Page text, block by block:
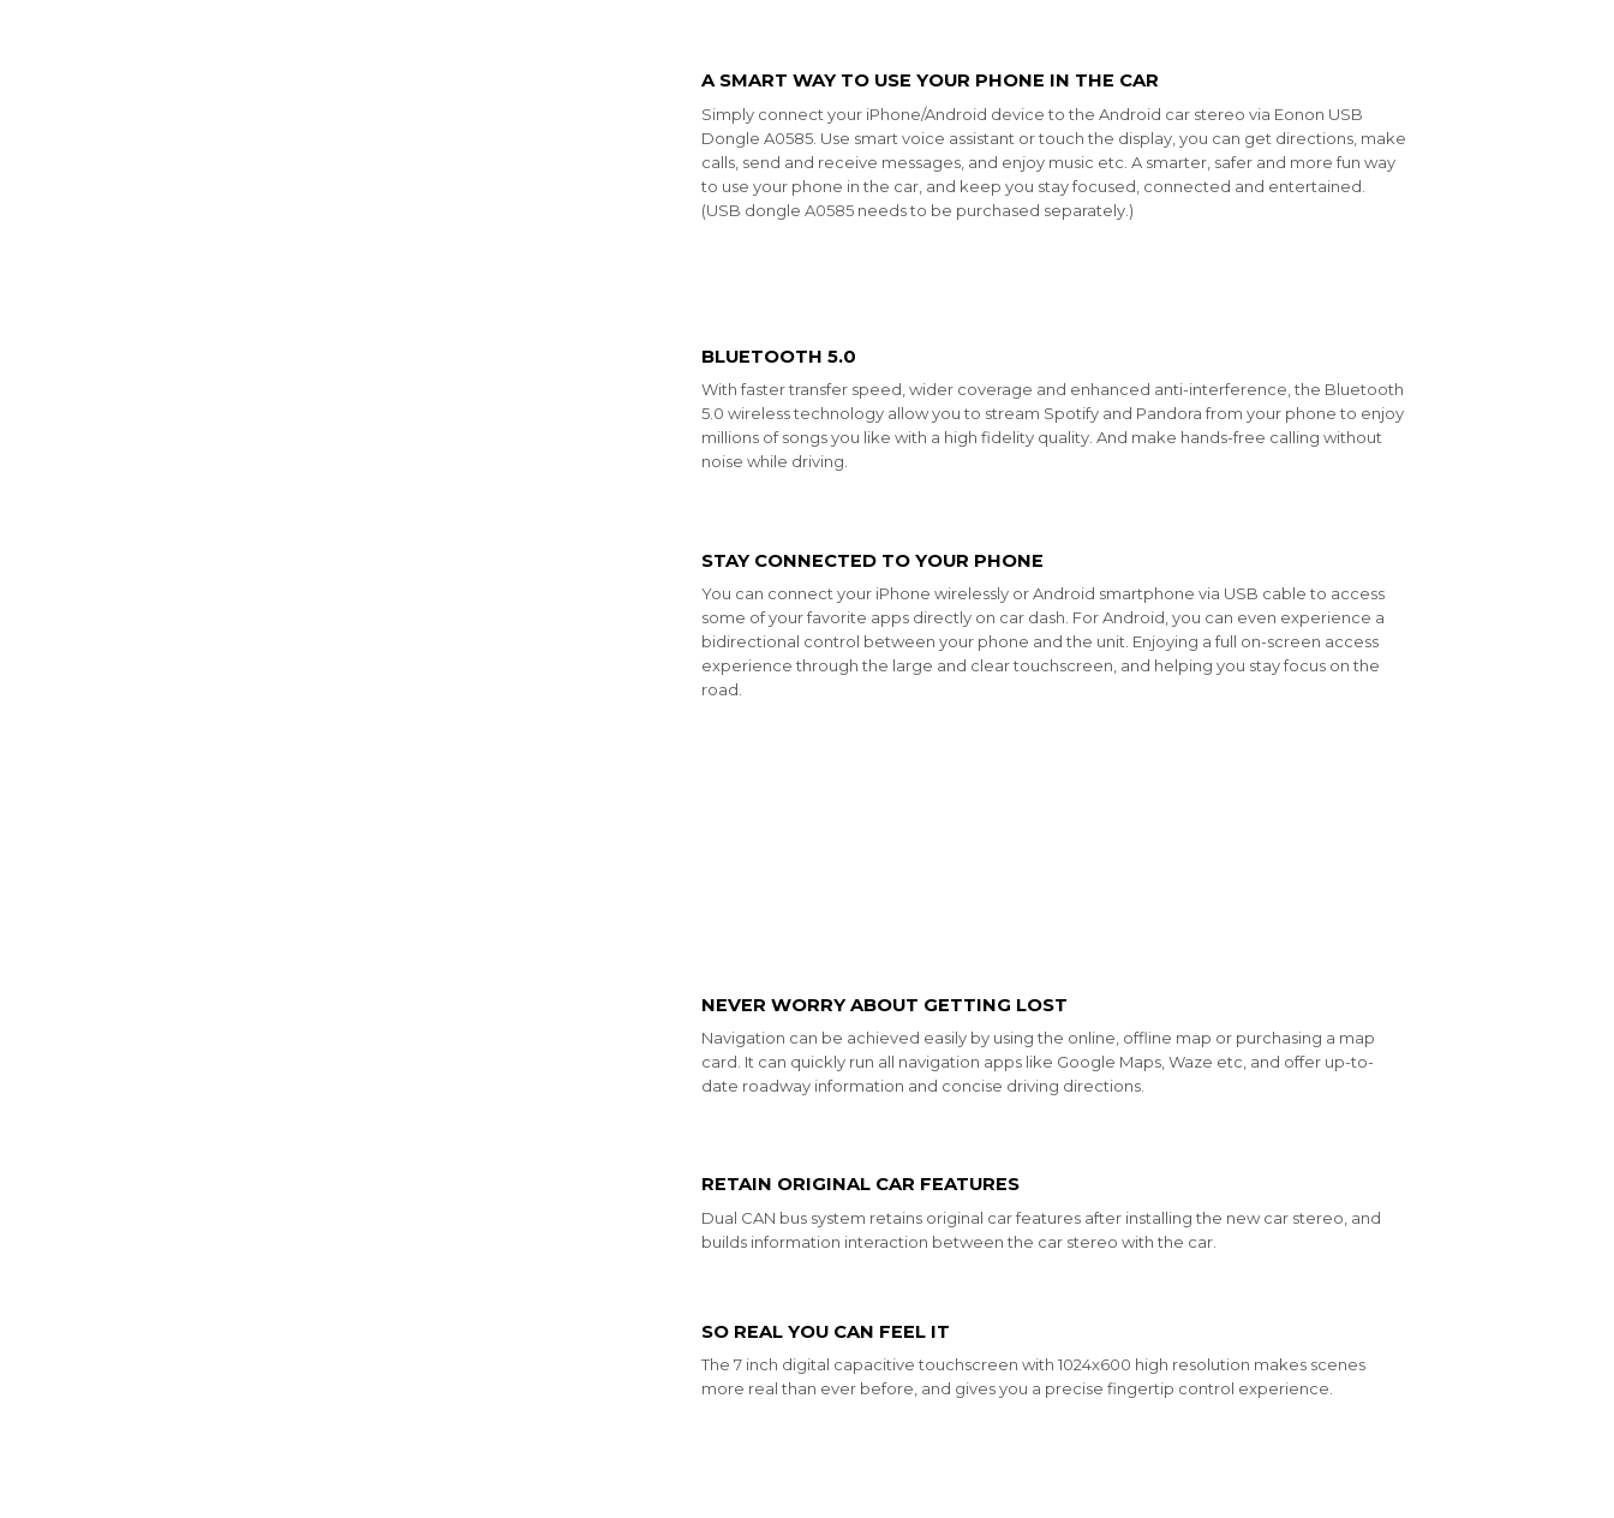
A SMART WAY TO USE YOUR PHONE IN THE CAR
Simply connect your iPhone/Android device to the Android car stereo via Eonon USB
Dongle A0585. Use smart voice assistant or touch the display, you can get directions, make
calls, send and receive messages, and enjoy music etc. A smarter, safer and more fun way
to use your phone in the car, and keep you stay focused, connected and entertained.
(USB dongle A0585 needs to be purchased separately.)
BLUETOOTH 5.0
With faster transfer speed, wider coverage and enhanced anti-interference, the Bluetooth
5.0 wireless technology allow you to stream Spotify and Pandora from your phone to enjoy
millions of songs you like with a high fidelity quality. And make hands-free calling without
noise while driving.
STAY CONNECTED TO YOUR PHONE
You can connect your iPhone wirelessly or Android smartphone via USB cable to access
some of your favorite apps directly on car dash. For Android, you can even experience a
bidirectional control between your phone and the unit. Enjoying a full on-screen access
experience through the large and clear touchscreen, and helping you stay focus on the
road.
NEVER WORRY ABOUT GETTING LOST
Navigation can be achieved easily by using the online, offline map or purchasing a map
card. It can quickly run all navigation apps like Google Maps, Waze etc, and offer up-to-
date roadway information and concise driving directions.
RETAIN ORIGINAL CAR FEATURES
Dual CAN bus system retains original car features after installing the new car stereo, and
builds information interaction between the car stereo with the car.
SO REAL YOU CAN FEEL IT
The 7 inch digital capacitive touchscreen with 1024x600 high resolution makes scenes
more real than ever before, and gives you a precise fingertip control experience.